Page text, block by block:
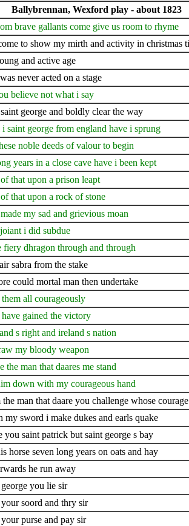
Ballybrennan, Wexford play - about 1823
brave gallants come give us room to rhyme
to show my mirth and activity in christmas
and active age
never acted on a stage
believe not what i say
george and boldly clear the way
i saint george from england have i sprung
noble deeds of valour to begin
years in a close cave have i been kept
that upon a prison leapt
that upon a rock of stone
my sad and grievious moan
i did subdue
fiery dhragon through and through
sabra from the stake
could mortal man then undertake
all courageously
gained the victory
s right and ireland s nation
my bloody weapon
the man that daares me stand
down with my courageous hand
the man that daare you challenge whose
my sword i make dukes and earls quake
you saint patrick but saint george s bay
horse seven long years on oats and hay
he run away
you lie sir
soord and thry sir
purse and pay sir